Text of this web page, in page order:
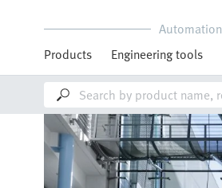
Automation
Products
Engineering tools